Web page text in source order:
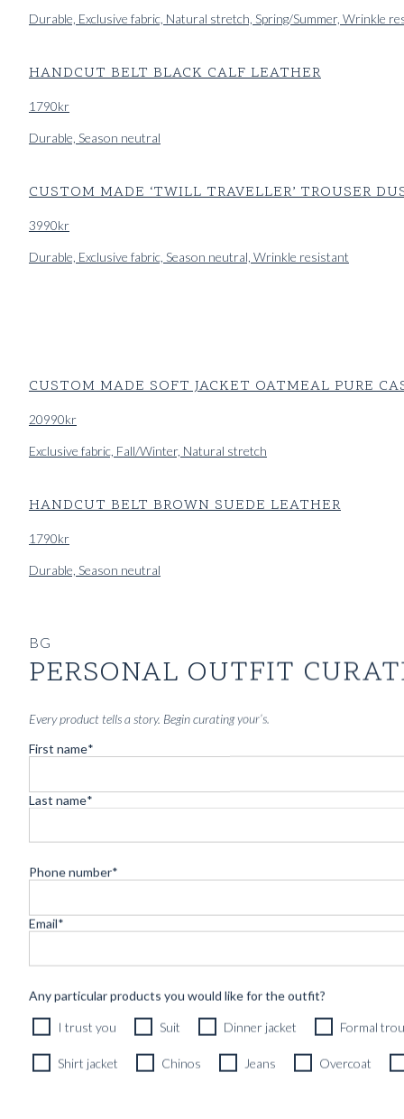
Durable, Exclusive fabric, Natural stretch, Spring/Summer, Wrinkle
HANDCUT BELT BLACK CALF LEATHER
1790kr
Durable, Season neutral
CUSTOM MADE ‘TWILL TRAVELLER’ TROUSER
3990kr
Durable, Exclusive fabric, Season neutral, Wrinkle resistant
CUSTOM MADE SOFT JACKET OATMEAL PURE
20990kr
Exclusive fabric, Fall/Winter, Natural stretch
HANDCUT BELT BROWN SUEDE LEATHER
1790kr
Durable, Season neutral
CUSTOM MADE SOFT JACKET CARAMEL BROWN
kr
BG
PERSONAL OUTFIT
Every product tells a story. Begin curating your’s.
First name*
Last name*
Phone number*
Email*
Any particular products you would like for the outfit?
I trust you Suit Dinner jacket Formal
Shirt jacket Chinos Jeans Overcoat